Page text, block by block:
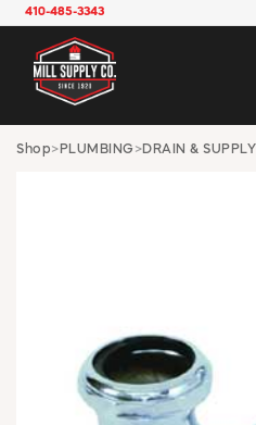
410-485-3343
AUTOMOTIVE
OFFICE &
PAINT &
PLUMBING
Shop> PLUMBING >DRAIN & SUPPLY